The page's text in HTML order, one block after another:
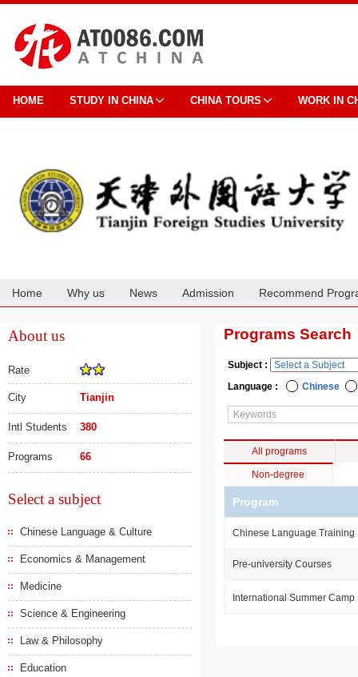
HOME STUDY IN CHINA CHINA TOURS WORK IN
Home Why us News Admission Recommend
About us
Rate
City Tianjin
Intl Students 380
Programs 66
Select a subject
Chinese Language & Culture
Economics & Management
Medicine
Science & Engineering
Law & Philosophy
Education
Programs Search
Subject :
Language :
Chinese
All programs
Non-degree
Program
Chinese Language Training
Pre-university Courses
International Summer Camp